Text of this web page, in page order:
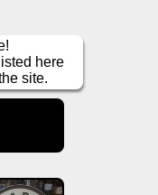
here
site.